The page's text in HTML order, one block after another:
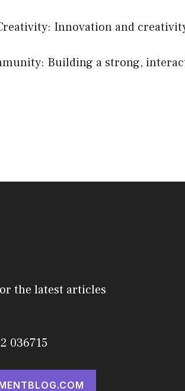
Innovation and
Building a strong,
the latest articles
036715